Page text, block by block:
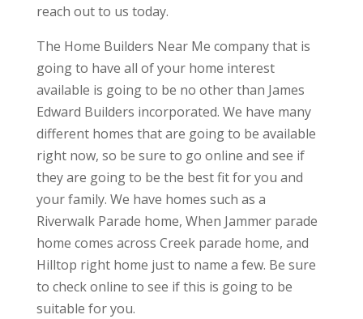
reach out to us today.
The Home Builders Near Me company that is
going to have all of your home interest
available is going to be no other than James
Edward Builders incorporated. We have many
different homes that are going to be available
right now, so be sure to go online and see if
they are going to be the best fit for you and
your family. We have homes such as a
Riverwalk Parade home, When Jammer parade
home comes across Creek parade home, and
Hilltop right home just to name a few. Be sure
to check online to see if this is going to be
suitable for you.